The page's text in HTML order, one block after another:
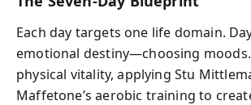
Each day targets one life domain.
emotional destiny—choosing
physical vitality, applying Stu
Maffetone’s aerobic training to